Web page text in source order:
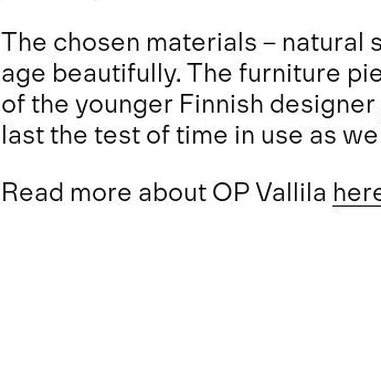
The chosen materials – natural
age beautifully. The furniture
of the younger Finnish
last the test of time in use as
Read more about OP Vallila